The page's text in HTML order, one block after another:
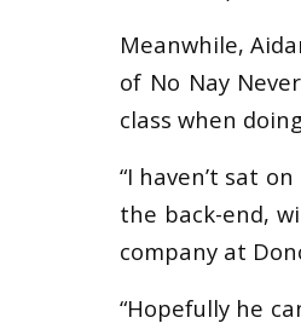
Meanwhile,
of No Nay
class when
“I haven’t sat
the back-end,
company at
“Hopefully he